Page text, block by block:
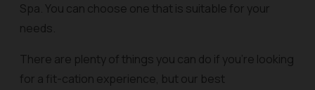
Spa. You can choose one that is suitable for your
needs.
There are plenty of things you can do if you’re looking
for a fit-cation experience, but our best